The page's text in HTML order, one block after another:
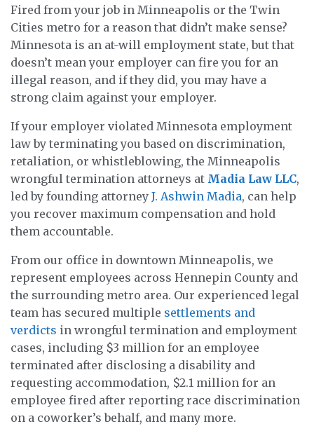
Fired from your job in Minneapolis or the Twin
Cities metro for a reason that didn’t make sense?
Minnesota is an at-will employment state, but that
doesn’t mean your employer can fire you for an
illegal reason, and if they did, you may have a
strong claim against your employer.
If your employer violated Minnesota employment
law by terminating you based on discrimination,
retaliation, or whistleblowing, the Minneapolis
wrongful termination attorneys at Madia Law LLC,
led by founding attorney J. Ashwin Madia, can help
you recover maximum compensation and hold
them accountable.
From our office in downtown Minneapolis, we
represent employees across Hennepin County and
the surrounding metro area. Our experienced legal
team has secured multiple settlements and
verdicts in wrongful termination and employment
cases, including $3 million for an employee
terminated after disclosing a disability and
requesting accommodation, $2.1 million for an
employee fired after reporting race discrimination
on a coworker’s behalf, and many more.